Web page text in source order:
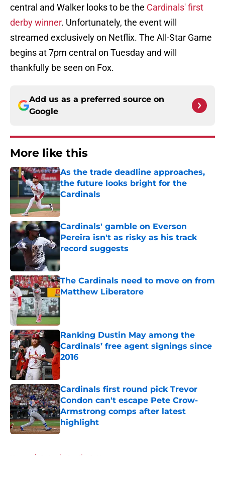
central and Walker looks to be the Cardinals' first
derby winner. Unfortunately, the event will
streamed exclusively on Netflix. The All-Star Game
begins at 7pm central on Tuesday and will
thankfully be seen on Fox.
Add us as a preferred source on
Google
More like this
As the trade deadline approaches,
the future looks bright for the
Cardinals
Published by on Invalid Date
Cardinals' gamble on Everson
Pereira isn't as risky as his track
record suggests
Published by on Invalid Date
The Cardinals need to move on from
Matthew Liberatore
Ranking Dustin May among the
Cardinals’ free agent signings since
2016
Published by on Invalid Date
Cardinals first round pick Trevor
Condon can't escape Pete Crow-
Armstrong comps after latest
highlight
Published by on Invalid Date
Home / St Louis Cardinals News